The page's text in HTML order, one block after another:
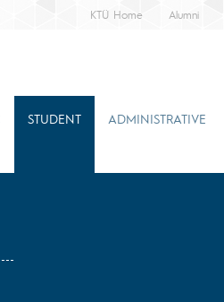
KTÜ Home Alumni
STUDENT ADMINISTRATIVE